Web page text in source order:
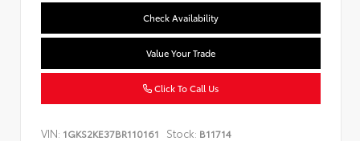
Check Availability
Value Your Trade
Click To Call Us
VIN: 1GKS2KE37BR110161 Stock: B11714